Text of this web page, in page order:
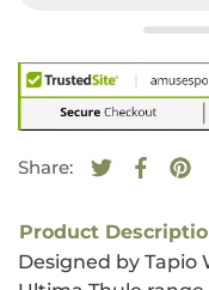
Share:
Tweet on
Opens in a
Share
Opens
Product
Designed by Tapio